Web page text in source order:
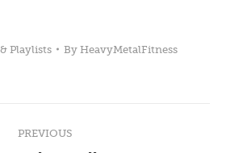
Playlists By HeavyMetalFitness
PREVIOUS